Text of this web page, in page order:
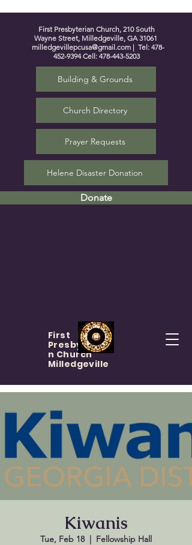
First Presbyterian Church, 210 South
Wayne Street, Milledgeville, GA 31061
milledgevillepcusa@gmail.com | Tel: 478-
452-9394Cell: 478-443-5203
Building & Grounds
Church Directory
Prayer Requests
Helene Disaster Donation
Donate
First
Presbyteria
n Church
Milledgeville
Kiwanis
Tue, Feb 18
  |
Fellowship Hall